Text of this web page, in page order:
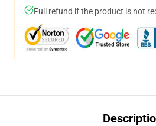
Full refund if the product is not